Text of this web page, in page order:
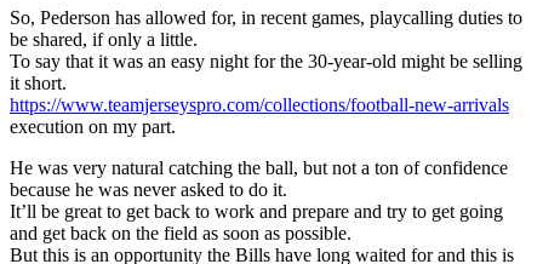
So, Pederson has allowed for, in recent games, playcalling duties to
be shared, if only a little.
To say that it was an easy night for the 30-year-old might be selling
it short.
https://www.teamjerseyspro.com/collections/football-new-arrivals
execution on my part.
He was very natural catching the ball, but not a ton of confidence
because he was never asked to do it.
It’ll be great to get back to work and prepare and try to get going
and get back on the field as soon as possible.
But this is an opportunity the Bills have long waited for and this is